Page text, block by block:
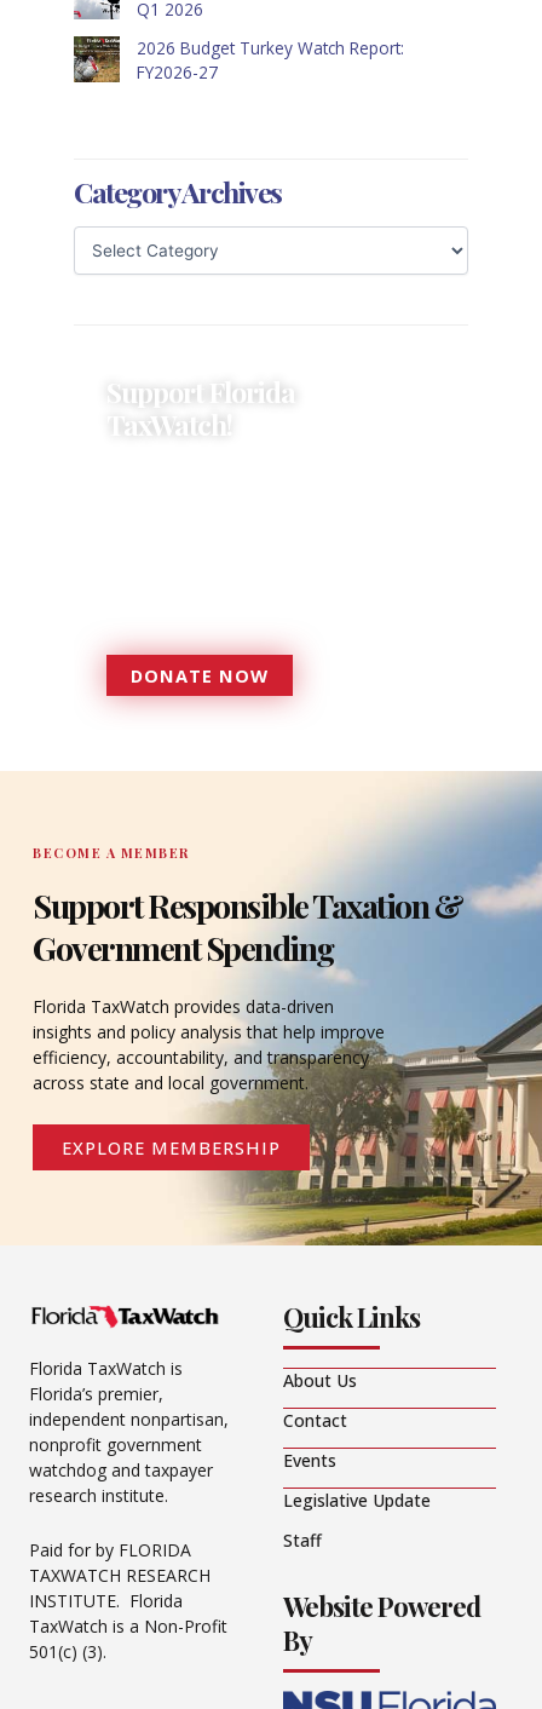
Q1 2026
2026 Budget Turkey Watch Report:
FY2026-27
Category Archives
Support Florida
TaxWatch!
DONATE NOW
DONATE
BECOME A MEMBER
Support Responsible Taxation &
Government Spending
Florida TaxWatch provides data-driven
insights and policy analysis that help improve
efficiency, accountability, and transparency
across state and local government.
EXPLORE MEMBERSHIP
Florida TaxWatch is
Florida’s premier,
independent nonpartisan,
nonprofit government
watchdog and taxpayer
research institute.
Paid for by FLORIDA
TAXWATCH RESEARCH
INSTITUTE. Florida
TaxWatch is a Non-Profit
501(c) (3).
Quick Links
About Us
Contact
Events
Legislative Update
Staff
Website Powered
By